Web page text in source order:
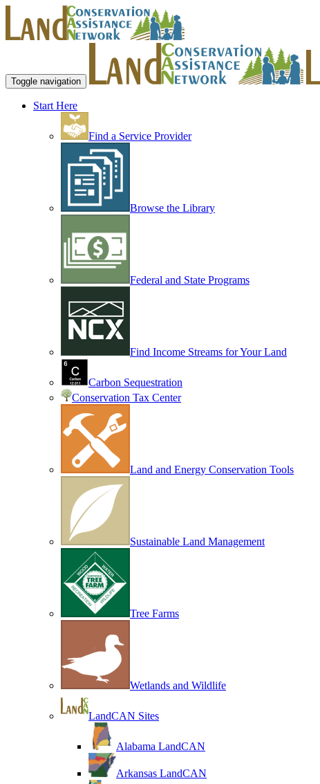
Toggle navigation
Start Here
Find a Service Provider
Browse the Library
Federal and State Programs
Find Income Streams for Your Land
Carbon Sequestration
Conservation Tax Center
Land and Energy Conservation Tools
Sustainable Land Management
Tree Farms
Wetlands and Wildlife
LandCAN Sites
Alabama LandCAN
Arkansas LandCAN